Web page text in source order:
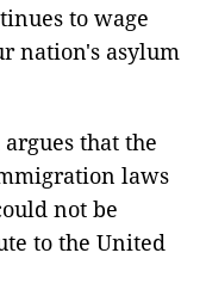
to wage
nation's asylum
that the
laws
not be
to the United